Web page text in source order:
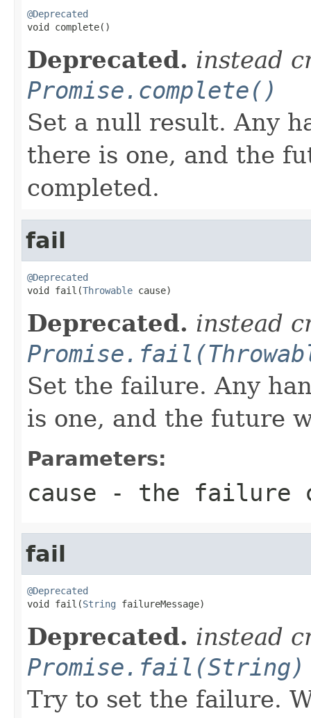
@Deprecated
void complete()
Deprecated. instead
Promise.complete()
Set a null result. Any
there is one, and the
completed.
fail
@Deprecated
void fail(Throwable cause)
Deprecated. instead
Set the failure. Any
is one, and the future
Parameters:
cause - the failure
fail
@Deprecated
void fail(String failureMessage)
Deprecated. instead
Promise.fail(String)
Try to set the failure.